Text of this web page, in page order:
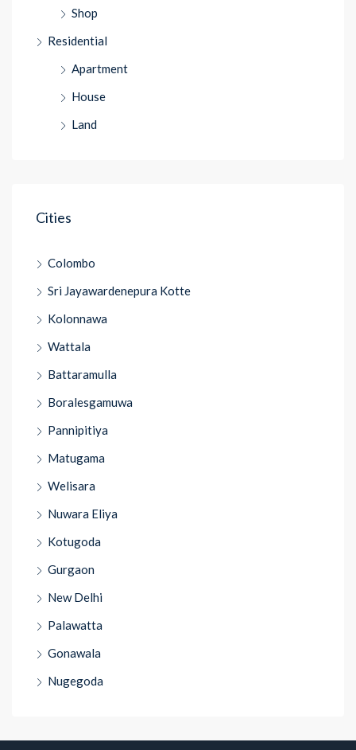
Shop
Residential
Apartment
House
Land
Cities
Colombo
Sri Jayawardenepura Kotte
Kolonnawa
Wattala
Battaramulla
Boralesgamuwa
Pannipitiya
Matugama
Welisara
Nuwara Eliya
Kotugoda
Gurgaon
New Delhi
Palawatta
Gonawala
Nugegoda